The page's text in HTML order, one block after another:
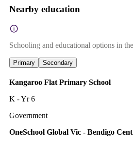
Nearby education
Schooling and educational options in
Primary Secondary
Kangaroo Flat Primary School
K - Yr 6
Government
OneSchool Global Vic - Bendigo